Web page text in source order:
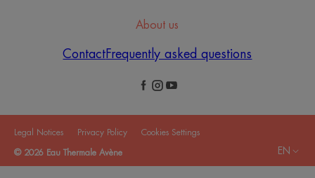
About us
ContactFrequently asked questions
Legal Notices Privacy Policy Cookies Settings
© 2026 Eau Thermale Avène EN